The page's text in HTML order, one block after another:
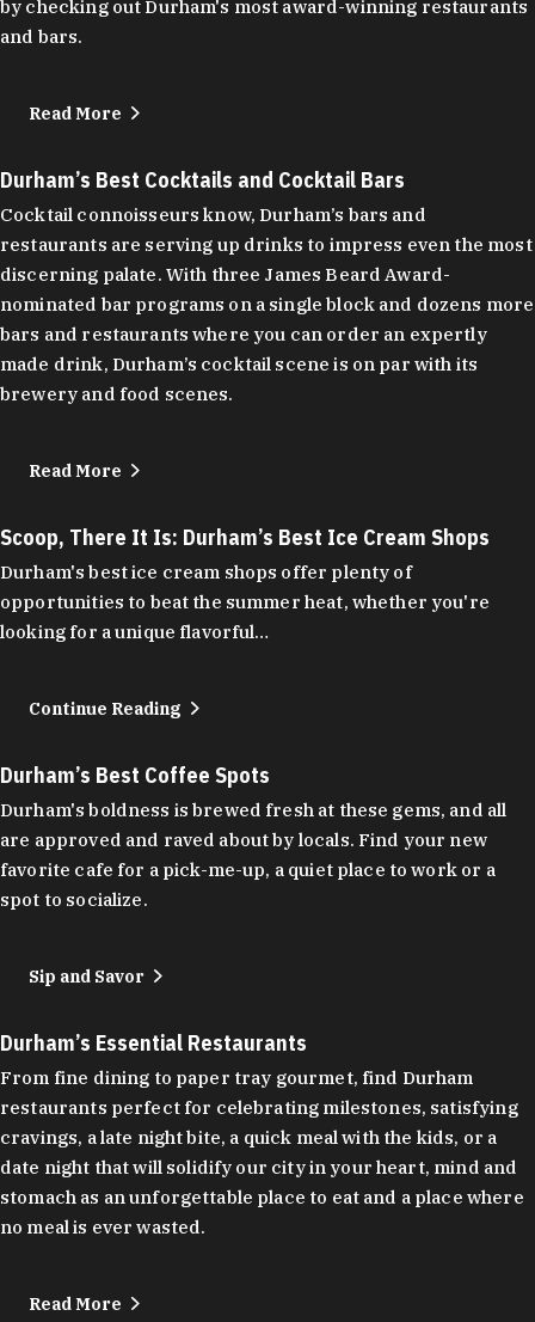
by checking out Durham's most award-winning restaurants
and bars.
Read More
Durham’s Best Cocktails and Cocktail Bars
Cocktail connoisseurs know, Durham’s bars and
restaurants are serving up drinks to impress even the most
discerning palate. With three James Beard Award-
nominated bar programs on a single block and dozens more
bars and restaurants where you can order an expertly
made drink, Durham’s cocktail scene is on par with its
brewery and food scenes.
Read More
Scoop, There It Is: Durham’s Best Ice Cream Shops
Durham's best ice cream shops offer plenty of
opportunities to beat the summer heat, whether you're
looking for a unique flavorful…
Continue Reading
Durham’s Best Coffee Spots
Durham's boldness is brewed fresh at these gems, and all
are approved and raved about by locals. Find your new
favorite cafe for a pick-me-up, a quiet place to work or a
spot to socialize.
Sip and Savor
Durham’s Essential Restaurants
From fine dining to paper tray gourmet, find Durham
restaurants perfect for celebrating milestones, satisfying
cravings, a late night bite, a quick meal with the kids, or a
date night that will solidify our city in your heart, mind and
stomach as an unforgettable place to eat and a place where
no meal is ever wasted.
Read More